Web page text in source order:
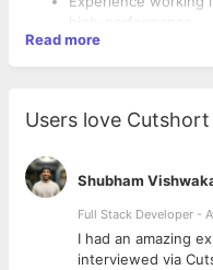
high-performance
Experience and
working in agile
Highly effective at
Read more
Users love Cutshort
Shubham
Full Stack Developer -
I had an amazing
interviewed via